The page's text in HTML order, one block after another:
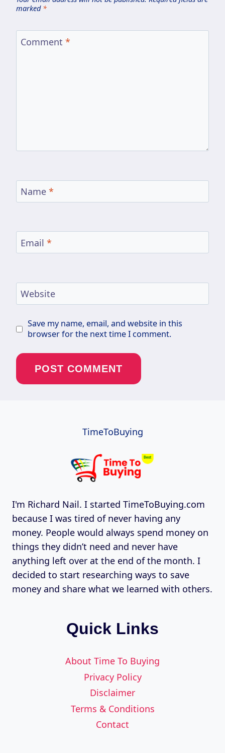
marked *
Comment *
Name *
Email *
Website
Save my name, email, and website in this
browser for the next time I comment.
TimeToBuying
I'm Richard Nail. I started TimeToBuying.com
because I was tired of never having any
money. People would always spend money on
things they didn’t need and never have
anything left over at the end of the month. I
decided to start researching ways to save
money and share what we learned with others.
Quick Links
About Time To Buying
Privacy Policy
Disclaimer
Terms & Conditions
Contact